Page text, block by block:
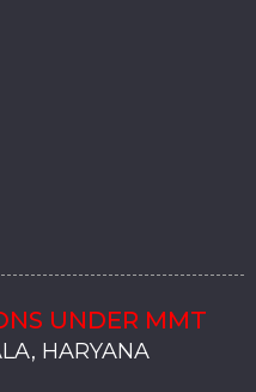
UNDER MMT
HARYANA
HARYANA
HARYANA